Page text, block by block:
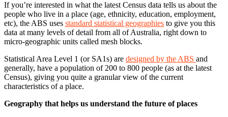
If you’re interested in what the latest Census data tells us about the
people who live in a place (age, ethnicity, education, employment,
etc), the ABS uses standard statistical geographies to give you this
data at many levels of detail from all of Australia, right down to
micro-geographic units called mesh blocks.
Statistical Area Level 1 (or SA1s) are designed by the ABS and
generally, have a population of 200 to 800 people (as at the latest
Census), giving you quite a granular view of the current
characteristics of a place.
Geography that helps us understand the future of places